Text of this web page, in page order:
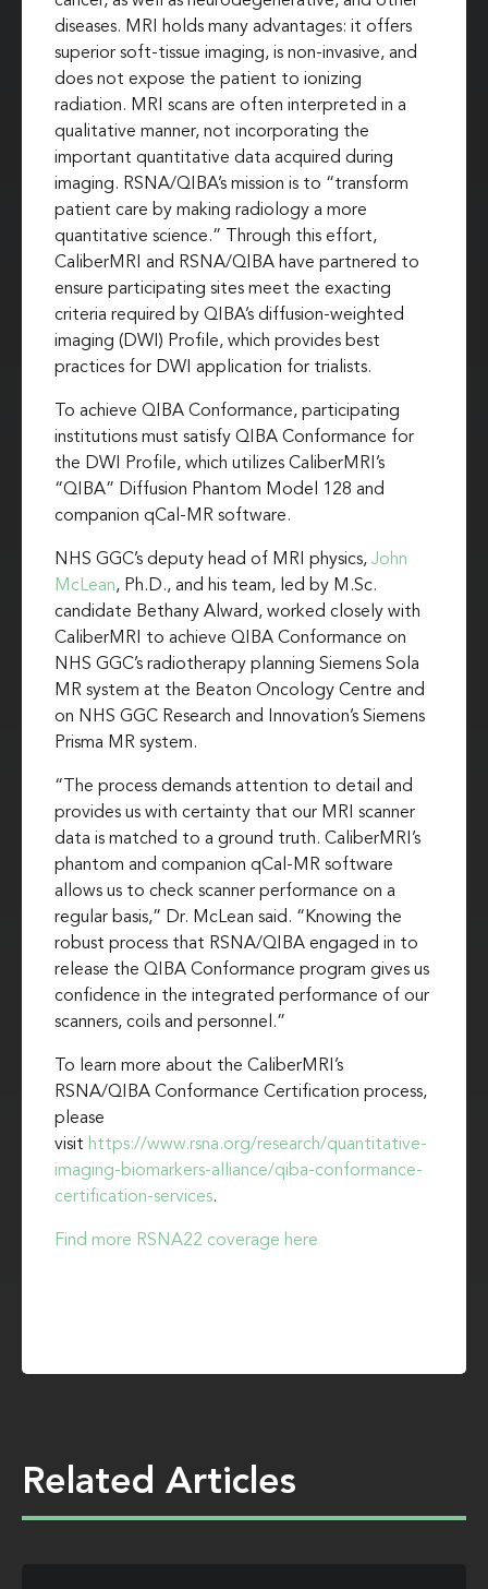
diseases. MRI holds many advantages: it offers
superior soft-tissue imaging, is non-invasive, and
does not expose the patient to ionizing
radiation. MRI scans are often interpreted in a
qualitative manner, not incorporating the
important quantitative data acquired during
imaging. RSNA/QIBA’s mission is to “transform
patient care by making radiology a more
quantitative science.” Through this effort,
CaliberMRI and RSNA/QIBA have partnered to
ensure participating sites meet the exacting
criteria required by QIBA’s diffusion-weighted
imaging (DWI) Profile, which provides best
practices for DWI application for trialists.
To achieve QIBA Conformance, participating
institutions must satisfy QIBA Conformance for
the DWI Profile, which utilizes CaliberMRI’s
“QIBA” Diffusion Phantom Model 128 and
companion qCal-MR software.
NHS GGC’s deputy head of MRI physics, John
McLean, Ph.D., and his team, led by M.Sc.
candidate Bethany Alward, worked closely with
CaliberMRI to achieve QIBA Conformance on
NHS GGC’s radiotherapy planning Siemens Sola
MR system at the Beaton Oncology Centre and
on NHS GGC Research and Innovation’s Siemens
Prisma MR system.
“The process demands attention to detail and
provides us with certainty that our MRI scanner
data is matched to a ground truth. CaliberMRI’s
phantom and companion qCal-MR software
allows us to check scanner performance on a
regular basis,” Dr. McLean said. “Knowing the
robust process that RSNA/QIBA engaged in to
release the QIBA Conformance program gives us
confidence in the integrated performance of our
scanners, coils and personnel.”
To learn more about the CaliberMRI’s
RSNA/QIBA Conformance Certification process,
please
visit https://www.rsna.org/research/quantitative-
imaging-biomarkers-alliance/qiba-conformance-
certification-services.
Find more RSNA22 coverage here
Related Articles